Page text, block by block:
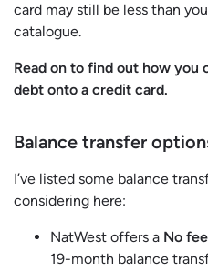
card may still be less than
catalogue.
Read on to find out how you
debt onto a credit card.
Balance transfer
I’ve listed some balance
considering here:
NatWest offers a No fee
19-month balance